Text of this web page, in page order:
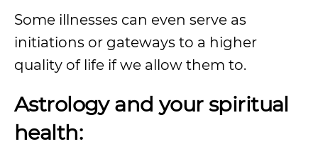
Some illnesses can even serve as
initiations or gateways to a higher
quality of life if we allow them to.
Astrology and your spiritual
health: